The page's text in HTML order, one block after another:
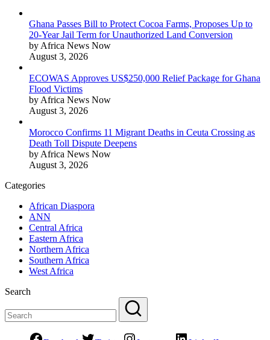
Ghana Passes Bill to Protect Cocoa Farms, Proposes Up to
20-Year Jail Term for Unauthorized Land Conversion
by Africa News Now
August 3, 2026
ECOWAS Approves US$250,000 Relief Package for Ghana
Flood Victims
by Africa News Now
August 3, 2026
Morocco Confirms 11 Migrant Deaths in Ceuta Crossing as
Death Toll Dispute Deepens
by Africa News Now
August 3, 2026
Categories
African Diaspora
ANN
Central Africa
Eastern Africa
Northern Africa
Southern Africa
West Africa
Search